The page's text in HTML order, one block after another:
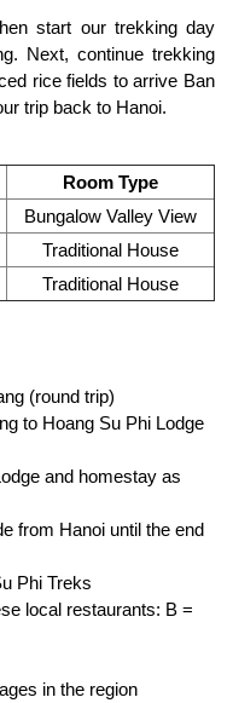
start our trekking day
Next, continue trekking
rice fields to arrive Ban
trip back to Hanoi.
Room Type
Bungalow Valley View
Traditional House
Traditional House
(round trip)
to Hoang Su Phi Lodge
and homestay as
from Hanoi until the end
Phi Treks
local restaurants: B =
in the region